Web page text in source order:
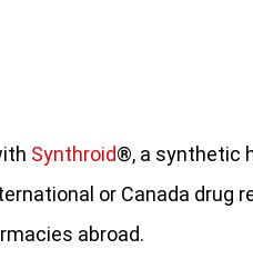
Synthroid®, a synthetic
or Canada drug
abroad.